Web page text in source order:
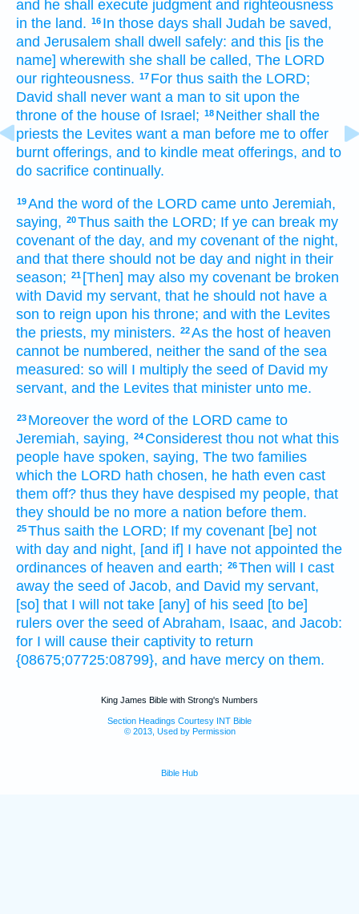
and he shall execute judgment and righteousness
in the land. 16 In those days shall Judah be saved,
and Jerusalem shall dwell safely: and this [is the
name] wherewith she shall be called, The LORD
our righteousness. 17 For thus saith the LORD;
David shall never want a man to sit upon the
throne of the house of Israel; 18 Neither shall the
priests the Levites want a man before me to offer
burnt offerings, and to kindle meat offerings, and to
do sacrifice continually.
19And the word of the LORD came unto Jeremiah,
saying, 20Thus saith the LORD; If ye can break my
covenant of the day, and my covenant of the night,
and that there should not be day and night in their
season; 21 [Then] may also my covenant be broken
with David my servant, that he should not have a
son to reign upon his throne; and with the Levites
the priests, my ministers. 22As the host of heaven
cannot be numbered, neither the sand of the sea
measured: so will I multiply the seed of David my
servant, and the Levites that minister unto me.
23 Moreover the word of the LORD came to
Jeremiah, saying, 24 Considerest thou not what this
people have spoken, saying, The two families
which the LORD hath chosen, he hath even cast
them off? thus they have despised my people, that
they should be no more a nation before them.
25Thus saith the LORD; If my covenant [be] not
with day and night, [and if] I have not appointed the
ordinances of heaven and earth; 26Then will I cast
away the seed of Jacob, and David my servant,
[so] that I will not take [any] of his seed [to be]
rulers over the seed of Abraham, Isaac, and Jacob:
for I will cause their captivity to return
{08675;07725:08799}, and have mercy on them.
King James Bible with Strong's Numbers
Section Headings Courtesy INT Bible
© 2013, Used by Permission
Bible Hub